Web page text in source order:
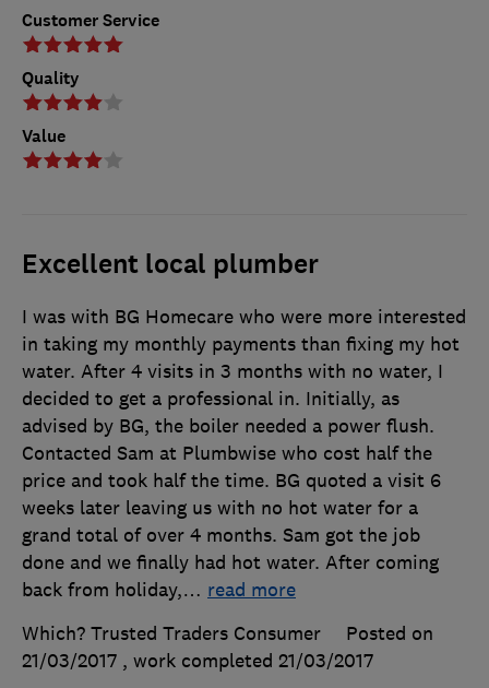
Customer Service
Quality
Value
Excellent local plumber
I was with BG Homecare who were more interested
in taking my monthly payments than fixing my hot
water. After 4 visits in 3 months with no water, I
decided to get a professional in. Initially, as
advised by BG, the boiler needed a power flush.
Contacted Sam at Plumbwise who cost half the
price and took half the time. BG quoted a visit 6
weeks later leaving us with no hot water for a
grand total of over 4 months. Sam got the job
done and we finally had hot water. After coming
back from holiday,… read more
Which? Trusted Traders Consumer
Posted on
21/03/2017 , work completed 21/03/2017